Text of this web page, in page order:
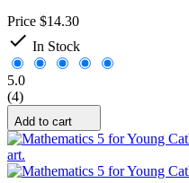
Price
$
View products
Price $14.30
 In Stock
5.0
(4)
Add to cart